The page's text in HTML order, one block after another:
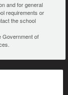
and for general
requirements or
the school
Government of